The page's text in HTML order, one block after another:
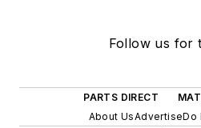
Follow us for
PARTS DIRECT
About UsAdvertiseDo